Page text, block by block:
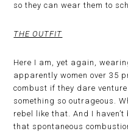
so they can wear them to
THE OUTFIT
Here I am, yet again,
apparently women over 35
combust if they dare
something so outrageous.
rebel like that. And I
that spontaneous